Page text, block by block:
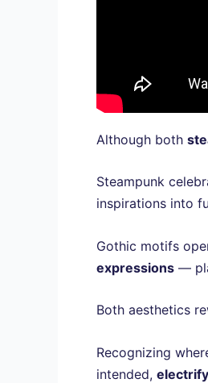
Although both
Steampunk
inspirations into
Gothic motifs
expressions —
Both aesthetics
Recognizing
intended,